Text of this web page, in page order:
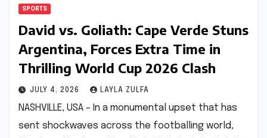
SPORTS
David vs. Goliath: Cape Verde Stuns
Argentina, Forces Extra Time in
Thrilling World Cup 2026 Clash
JULY 4, 2026 LAYLA ZULFA
NASHVILLE, USA – In a monumental upset that has
sent shockwaves across the footballing world,